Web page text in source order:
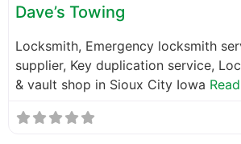
Dave’s Towing
Locksmith, Emergency locksmith
supplier, Key duplication service,
& vault shop in Sioux City Iowa